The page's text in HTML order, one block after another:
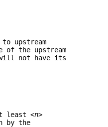
upstream
the upstream
not have its
least<n>
by the